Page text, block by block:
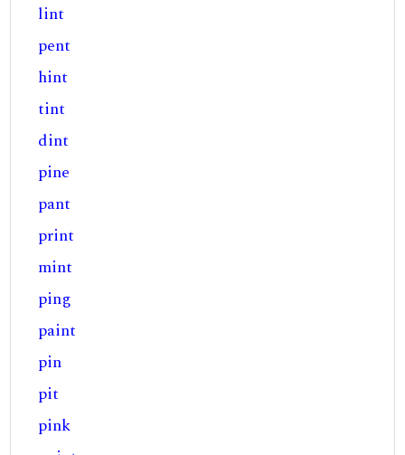
lint
pent
hint
tint
dint
pine
pant
print
mint
ping
paint
pin
pit
pink